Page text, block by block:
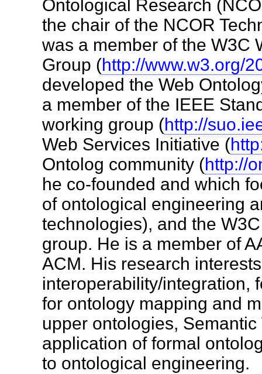
Ontological Research
the chair of the NCOR
was a member of the W3C
Group (http://www.w3.org/
developed the Web
a member of the IEEE
working group (http://
Web Services Initiative (
Ontolog community (http://
he co-founded and which
of ontological engineering
technologies), and the
group. He is a member of
ACM. His research
interoperability/integration,
for ontology mapping and
upper ontologies,
application of formal
to ontological